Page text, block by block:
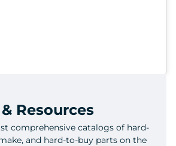
Resources
comprehensive catalogs of hard-
and hard-to-buy parts on the